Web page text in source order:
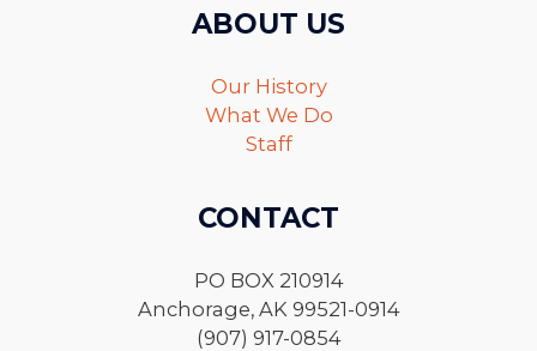
ABOUT US
Our History
What We Do
Staff
CONTACT
PO BOX 210914
Anchorage, AK 99521-0914
(907) 917-0854